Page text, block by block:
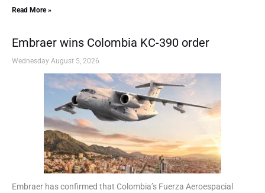
Read More »
Embraer wins Colombia KC-390 order
Wednesday August 5, 2026
Embraer has confirmed that Colombia’s Fuerza Aeroespacial